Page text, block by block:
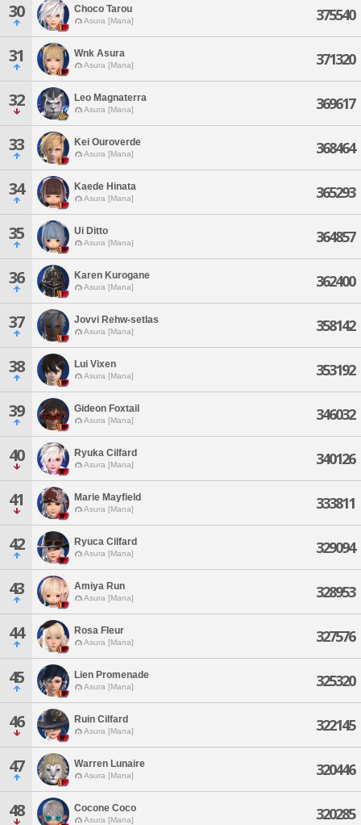
30 Choco Tarou
Asura [Mana] 375540
31 Wnk Asura
Asura [Mana] 371320
32 Leo Magnaterra
Asura [Mana] 369617
33 Kei Ouroverde
Asura [Mana] 368464
34 Kaede Hinata
Asura [Mana] 365293
35 Ui Ditto
Asura [Mana] 364857
36 Karen Kurogane
Asura [Mana] 362400
37 Jovvi Rehw-setlas
Asura [Mana] 358142
38 Lui Vixen
Asura [Mana] 353192
39 Gideon Foxtail
Asura [Mana] 346032
40 Ryuka Cilfard
Asura [Mana] 340126
41 Marie Mayfield
Asura [Mana] 333811
42 Ryuca Cilfard
Asura [Mana] 329094
43 Amiya Run
Asura [Mana] 328953
44 Rosa Fleur
Asura [Mana] 327576
45 Lien Promenade
Asura [Mana] 325320
46 Ruin Cilfard
Asura [Mana] 322145
47 Warren Lunaire
Asura [Mana] 320446
48 Cocone Coco
Asura [Mana] 320285